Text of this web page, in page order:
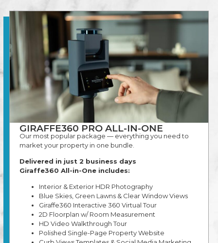
GIRAFFE360 PRO ALL-IN-ONE
Our most popular package — everything you need to
market your property in one bundle.
Delivered in just 2 business days
Giraffe360 All-in-One includes:
Interior & Exterior HDR Photography
Blue Skies, Green Lawns & Clear Window Views
Giraffe360 Interactive 360 Virtual Tour
2D Floorplan w/ Room Measurement
HD Video Walkthrough Tour
Polished Single-Page Property Website